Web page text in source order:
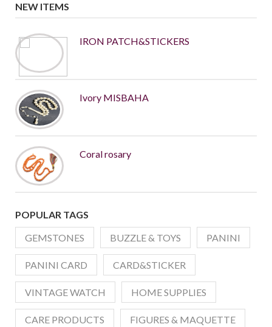
NEW ITEMS
IRON PATCH&STICKERS
Ivory MISBAHA
Coral rosary
POPULAR TAGS
GEMSTONES
BUZZLE & TOYS PANINI
PANINI CARD CARD&STICKER
VINTAGE WATCH HOME SUPPLIES
CARE PRODUCTS FIGURES & MAQUETTE